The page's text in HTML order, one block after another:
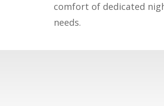
comfort of dedicated
needs.